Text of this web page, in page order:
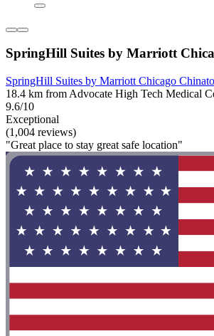
SpringHill Suites by Marriott
SpringHill Suites by Marriott Chicago
18.4 km from Advocate High Tech Medical
9.6/10
Exceptional
(1,004 reviews)
"Great place to stay great safe location"